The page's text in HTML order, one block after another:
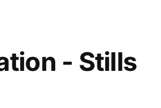
- Stills